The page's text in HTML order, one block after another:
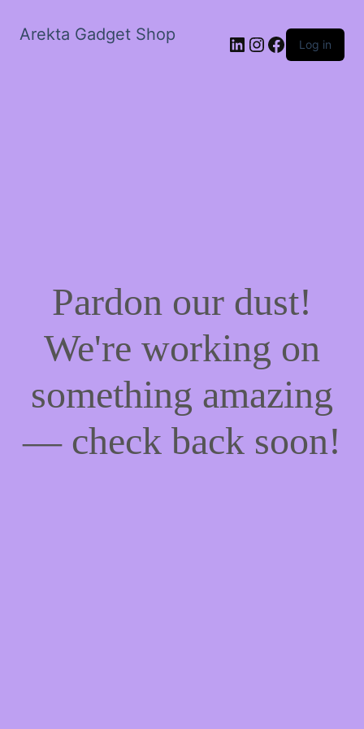
Arekta Gadget Shop LinkedIn
Instagram
Facebook
Log in
Pardon our dust!
We're working on
something amazing
— check back soon!